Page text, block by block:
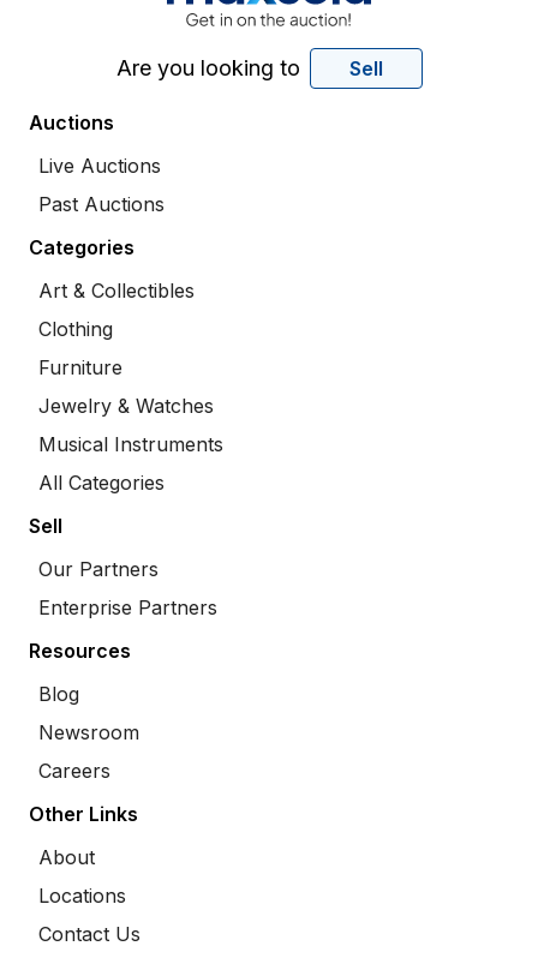
Are you looking to Sell
Auctions
Live Auctions
Past Auctions
Categories
Art & Collectibles
Clothing
Furniture
Jewelry & Watches
Musical Instruments
All Categories
Sell
Our Partners
Enterprise Partners
Resources
Blog
Newsroom
Careers
Other Links
About
Locations
Contact Us